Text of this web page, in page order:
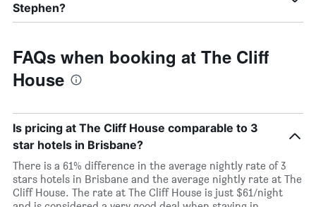
Stephen?
FAQs when booking at The Cliff
House
Is pricing at The Cliff House comparable to 3
star hotels in Brisbane?
There is a 61% difference in the average nightly rate of 3
stars hotels in Brisbane and the average nightly rate at The
Cliff House. The rate at The Cliff House is just $61/night